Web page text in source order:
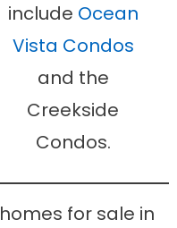
include Ocean
Vista Condos
and the
Creekside
Condos.
for sale in